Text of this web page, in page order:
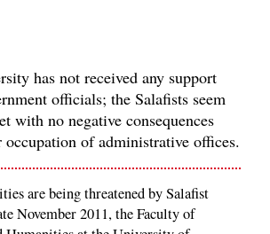
has not received any support
officials; the Salafists seem
with no negative consequences
of administrative offices.
are being threatened by Salafist
November 2011, the Faculty of